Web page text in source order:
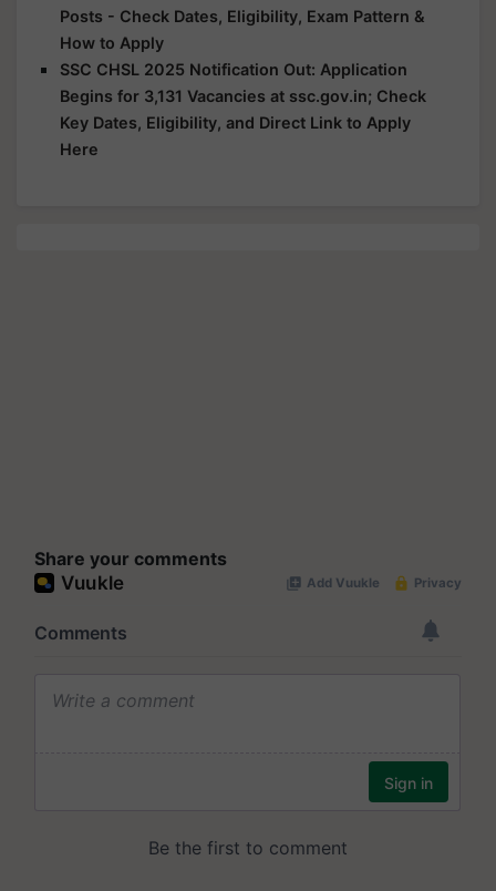
Posts - Check Dates, Eligibility, Exam Pattern &
How to Apply
SSC CHSL 2025 Notification Out: Application
Begins for 3,131 Vacancies at ssc.gov.in; Check
Key Dates, Eligibility, and Direct Link to Apply
Here
Share your comments